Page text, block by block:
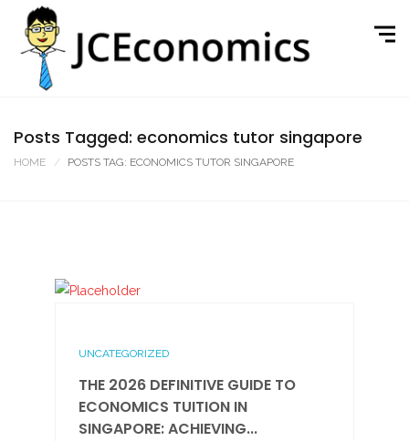
Posts Tagged: economics tutor singapore
HOME POSTS TAG: ECONOMICS TUTOR SINGAPORE
UNCATEGORIZED
THE 2026 DEFINITIVE GUIDE TO
ECONOMICS TUITION IN
SINGAPORE: ACHIEVING...